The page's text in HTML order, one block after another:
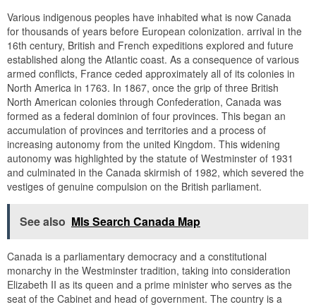
Various indigenous peoples have inhabited what is now Canada
for thousands of years before European colonization. arrival in the
16th century, British and French expeditions explored and future
established along the Atlantic coast. As a consequence of various
armed conflicts, France ceded approximately all of its colonies in
North America in 1763. In 1867, once the grip of three British
North American colonies through Confederation, Canada was
formed as a federal dominion of four provinces. This began an
accumulation of provinces and territories and a process of
increasing autonomy from the united Kingdom. This widening
autonomy was highlighted by the statute of Westminster of 1931
and culminated in the Canada skirmish of 1982, which severed the
vestiges of genuine compulsion on the British parliament.
See also Mls Search Canada Map
Canada is a parliamentary democracy and a constitutional
monarchy in the Westminster tradition, taking into consideration
Elizabeth II as its queen and a prime minister who serves as the
seat of the Cabinet and head of government. The country is a